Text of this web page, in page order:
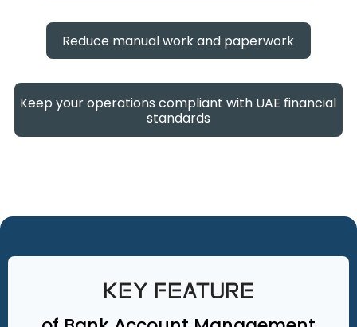
Reduce manual work and paperwork
Keep your operations compliant with UAE financial
standards
KEY FEATURE